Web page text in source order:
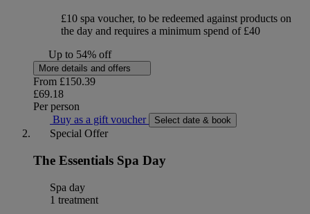
£10 spa voucher, to be redeemed against products on
the day and requires a minimum spend of £40
Up to 54% off
More details and offers
From £150.39
£69.18
Per person
Buy as a gift voucher
Select date & book
Special Offer
The Essentials Spa Day
Spa day
1 treatment